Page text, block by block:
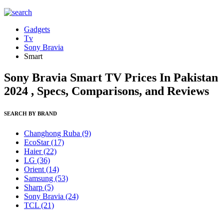
Gadgets
Tv
Sony Bravia
Smart
Sony Bravia Smart TV Prices In Pakistan
2024 , Specs, Comparisons, and Reviews
SEARCH BY BRAND
Changhong Ruba (9)
EcoStar(17)
Haier(22)
LG (36)
Orient (14)
Samsung (53)
Sharp (5)
Sony Bravia (24)
TCL (21)